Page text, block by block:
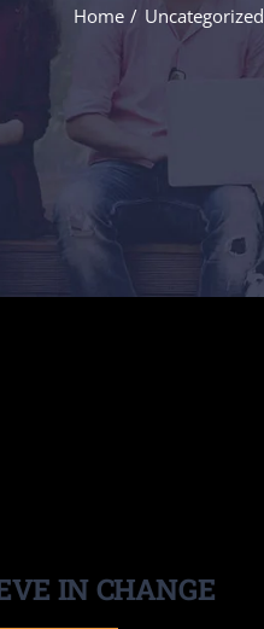
Home Uncategorized
IN CHANGE